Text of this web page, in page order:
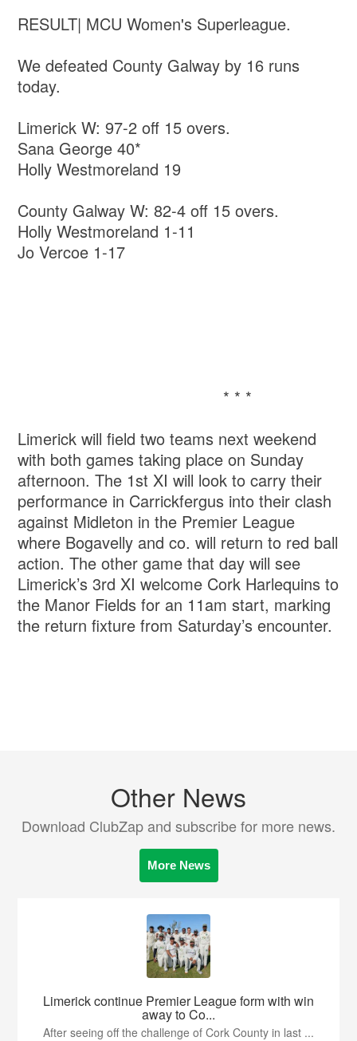
RESULT| MCU Women's Superleague.
We defeated County Galway by 16 runs
today.
Limerick W: 97-2 off 15 overs.
Sana George 40*
Holly Westmoreland 19
County Galway W: 82-4 off 15 overs.
Holly Westmoreland 1-11
Jo Vercoe 1-17
* * *
Limerick will field two teams next weekend
with both games taking place on Sunday
afternoon. The 1st XI will look to carry their
performance in Carrickfergus into their clash
against Midleton in the Premier League
where Bogavelly and co. will return to red ball
action. The other game that day will see
Limerick’s 3rd XI welcome Cork Harlequins to
the Manor Fields for an 11am start, marking
the return fixture from Saturday’s encounter.
Other News
Download ClubZap and subscribe for more news.
More News
Limerick continue Premier League form with win
away to Co...
After seeing off the challenge of Cork County in last ...